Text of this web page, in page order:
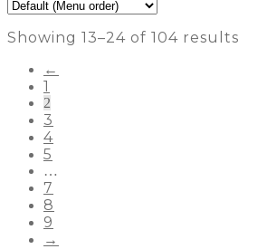
Showing 13–24 of 104 results
←
1
2
3
4
5
…
7
8
9
→